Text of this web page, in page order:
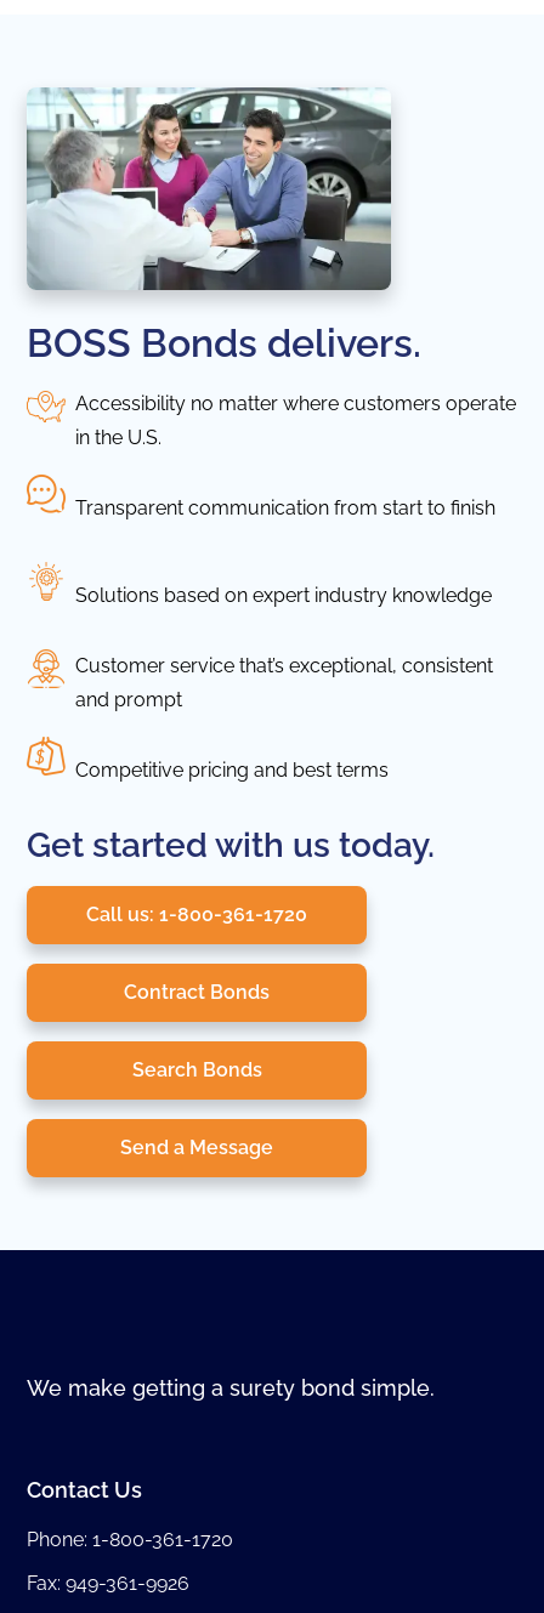
BOSS Bonds delivers.
Accessibility no matter where customers operate
in the U.S.
Transparent communication from start to finish
Solutions based on expert industry knowledge
Customer service that’s exceptional, consistent
and prompt
Competitive pricing and best terms
Get started with us today.
Call us: 1-800-361-1720
Contract Bonds
Search Bonds
Send a Message
We make getting a surety bond simple.
Contact Us
Phone:1-800-361-1720
Fax: 949-361-9926